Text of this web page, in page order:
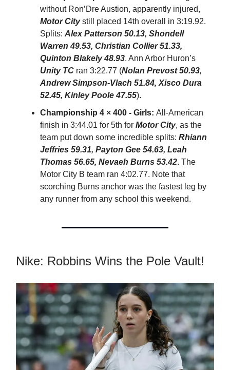
without Ron’Dre Austion, apparently injured,
Motor Citystill placed 14th overall in 3:19.92.
Splits: Alex Patterson 50.13, Shondell
Warren 49.53, Christian Collier 51.33,
Quinton Blakely 48.93. Ann Arbor Huron’s
Unity TC ran 3:22.77 (Nolan Prevost 50.93,
Andrew Simpson-Vlach 51.84, Xisco Dura
52.45, Kinley Poole 47.55).
Championship 4 × 400 - Girls: All-American
finish in 3:44.01 for 5th for Motor City, as the
team put down some incredible splits: Rhiann
Jeffries 59.31, Payton Gee 54.63, Leah
Thomas 56.65, Nevaeh Burns 53.42. The
Motor City B team ran 4:02.77. Note that
scorching Burns anchor was the fastest leg by
any runner from any school this weekend.
Nike: Robbins Wins the Pole Vault!